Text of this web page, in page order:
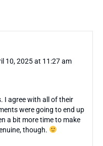
10, 2025 at 11:27 am
I agree with all of their
were going to end up
a bit more time to make
though.